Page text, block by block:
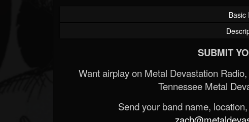
Basic
SUBMIT
Want airplay on Metal Devastation
Tennessee Metal
Send your band name,